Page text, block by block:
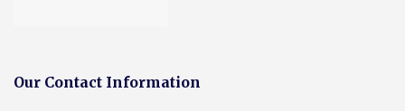
Our Contact Information